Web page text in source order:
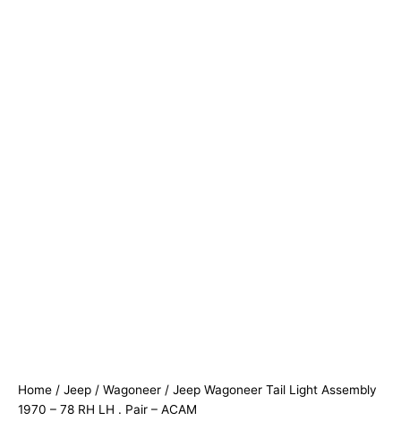
Home / Jeep / Wagoneer / Jeep Wagoneer Tail Light Assembly
1970 – 78 RH LH . Pair – ACAM